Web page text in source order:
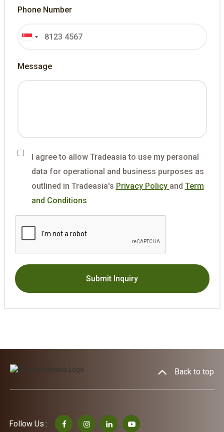
Phone Number
Message
I agree to allow Tradeasia to use my personal
data for operational and business purposes as
outlined in Tradeasia's Privacy Policy and Term
and Conditions
Back to top
Follow Us :